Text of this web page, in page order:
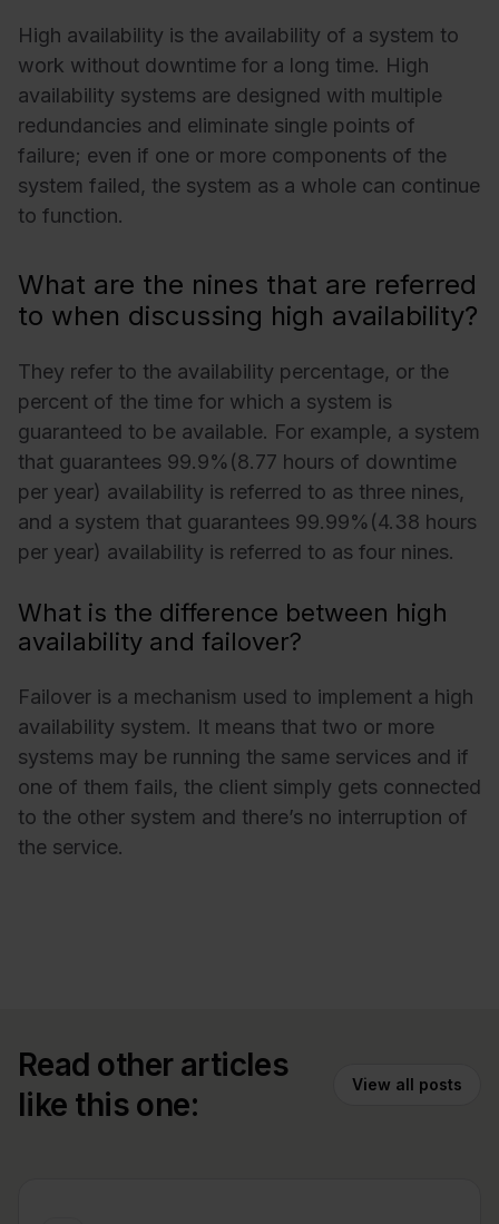
High availability is the availability of a system to
work without downtime for a long time. High
availability systems are designed with multiple
redundancies and eliminate single points of
failure; even if one or more components of the
system failed, the system as a whole can continue
to function.
What are the nines that are referred
to when discussing high availability?
They refer to the availability percentage, or the
percent of the time for which a system is
guaranteed to be available. For example, a system
that guarantees 99.9%(8.77 hours of downtime
per year) availability is referred to as three nines,
and a system that guarantees 99.99%(4.38 hours
per year) availability is referred to as four nines.
What is the difference between high
availability and failover?
Failover is a mechanism used to implement a high
availability system. It means that two or more
systems may be running the same services and if
one of them fails, the client simply gets connected
to the other system and there’s no interruption of
the service.
Read other articles
like this one:
View all posts